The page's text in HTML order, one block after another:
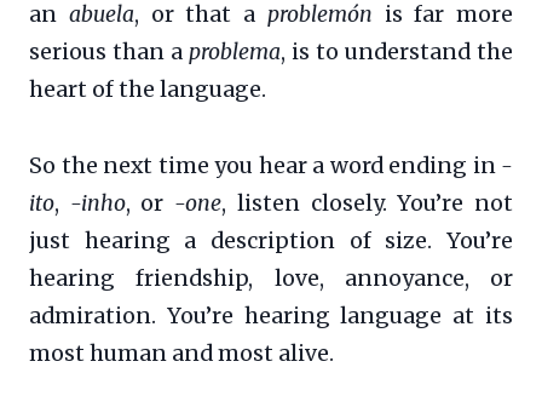
an abuela, or that a problemón is far more
serious than a problema, is to understand the
heart of the language.
So the next time you hear a word ending in -
ito, -inho, or -one, listen closely. You’re not
just hearing a description of size. You’re
hearing friendship, love, annoyance, or
admiration. You’re hearing language at its
most human and most alive.